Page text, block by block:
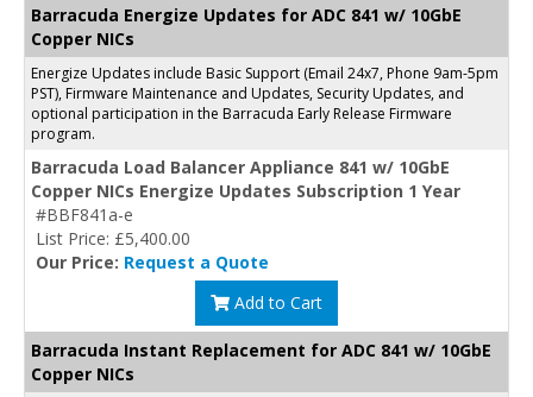
Barracuda Energize Updates for ADC 841 w/ 10GbE
Copper NICs
Energize Updates include Basic Support (Email 24x7, Phone 9am-5pm
PST), Firmware Maintenance and Updates, Security Updates, and
optional participation in the Barracuda Early Release Firmware
program.
Barracuda Load Balancer Appliance 841 w/ 10GbE
Copper NICs Energize Updates Subscription 1 Year
#BBF841a-e
List Price: £5,400.00
Our Price: Request a Quote
Add to Cart
Barracuda Instant Replacement for ADC 841 w/ 10GbE
Copper NICs